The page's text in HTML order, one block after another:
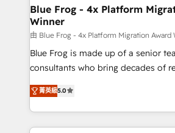
dedicated to HubSpot and with an
team (50+), we work with reputable
B2B sectors such as manufacturing,
business services. We prepare a
business case that demonstrates
detailed financial rationale with a
TCO. As a trusted extension of your team, we
Blue Frog - 4x Platform
Winner
由 Blue Frog - 4x Platform Migration Award
Blue Frog is made up of a senior
consultants who bring decades of
world experience to our client
Frog is a top, trusted partner in
ecosystem for a reason. Their
decade of experience to the table,
菁英級5.0